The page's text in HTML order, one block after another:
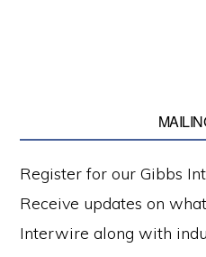
Register for our Gibbs
Receive updates on
Interwire along with